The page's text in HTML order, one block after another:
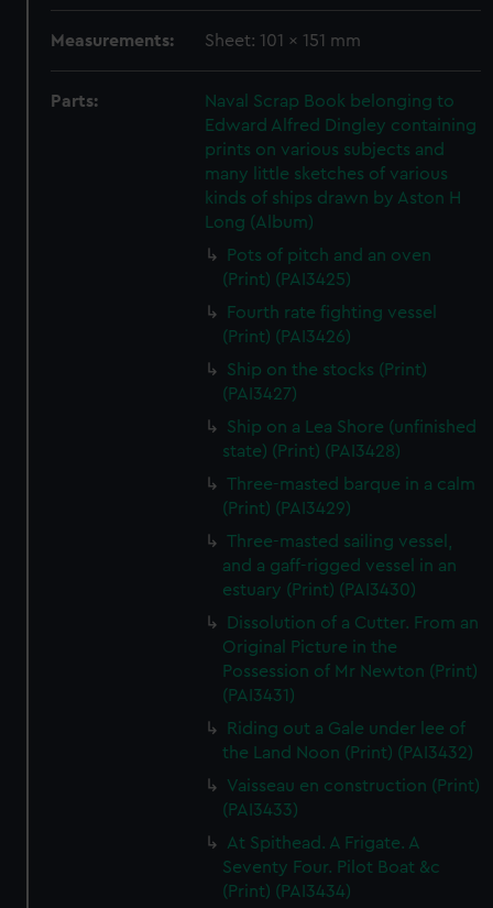
Measurements: Sheet: 101 x 151 mm
Parts:
Naval Scrap Book belonging to
Edward Alfred Dingley containing
prints on various subjects and
many little sketches of various
kinds of ships drawn by Aston H
Long (Album)
Pots of pitch and an oven
(Print) (PAI3425)
Fourth rate fighting vessel
(Print) (PAI3426)
Ship on the stocks (Print)
(PAI3427)
Ship on a Lea Shore (unfinished
state) (Print) (PAI3428)
Three-masted barque in a calm
(Print) (PAI3429)
Three-masted sailing vessel,
and a gaff-rigged vessel in an
estuary (Print) (PAI3430)
Dissolution of a Cutter. From an
Original Picture in the
Possession of Mr Newton (Print)
(PAI3431)
Riding out a Gale under lee of
the Land Noon (Print) (PAI3432)
Vaisseau en construction (Print)
(PAI3433)
At Spithead. A Frigate. A
Seventy Four. Pilot Boat &c
(Print) (PAI3434)